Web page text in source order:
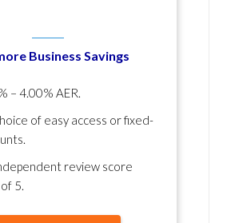
Business Savings
– 4.00% AER.
of easy access or fixed-
review score
5.